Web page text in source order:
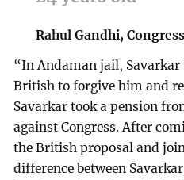
Rahul Gandhi,
“In Andaman jail,
British to forgive him and
Savarkar took a pension
against Congress. After
the British proposal and
difference between